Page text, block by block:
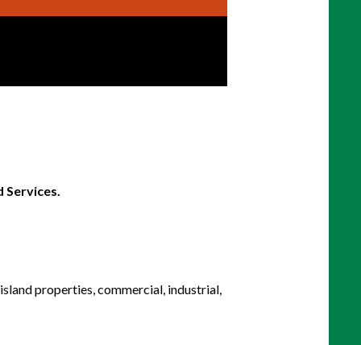
properties, commercial, industrial,